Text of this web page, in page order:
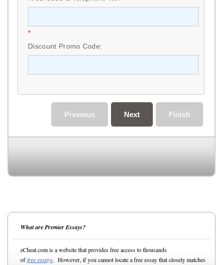
*
Discount Promo Code:
Finish
Next
Previous
What are Premier Essays?
eCheat.com is a website that provides free access to thousands
offree essays. However, if you cannot locate a free essay that closely matches